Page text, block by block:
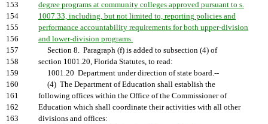
153
degree programs at community colleges approved pursuant to s.
154
1007.33, including, but not limited to, reporting policies and
155
performance accountability requirements for both upper-division
156
and lower-division programs.
157
Section 8. Paragraph (f) is added to subsection (4) of
158
section 1001.20, Florida Statutes, to read:
159
1001.20 Department under direction of state board.--
160
(4) The Department of Education shall establish the
161
following offices within the Office of the Commissioner of
162
Education which shall coordinate their activities with all other
163
divisions and offices: